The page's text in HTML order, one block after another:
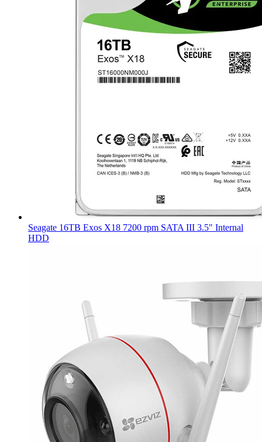
Seagate 16TB Exos X18 7200 rpm SATA III 3.5" Internal
HDD